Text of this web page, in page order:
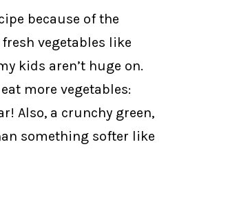
because of the
vegetables like
kids aren’t huge on.
more vegetables:
Also, a crunchy green,
something softer like